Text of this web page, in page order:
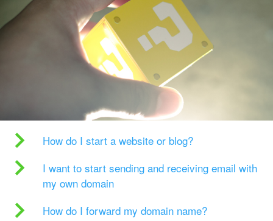
How do I start a website or blog?
I want to start sending and receiving email with
my own domain
How do I forward my domain name?